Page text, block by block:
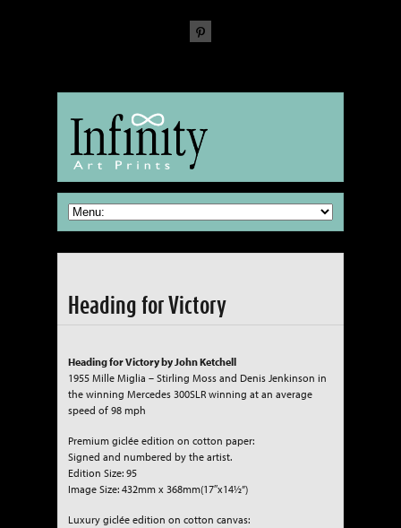
Heading for Victory
Heading for Victory by John Ketchell
1955 Mille Miglia – Stirling Moss and Denis Jenkinson in
the winning Mercedes 300SLR winning at an average
speed of 98 mph
Premium giclée edition on cotton paper:
Signed and numbered by the artist.
Edition Size: 95
Image Size: 432mm x 368mm(17″x14½”)
Luxury giclée edition on cotton canvas: